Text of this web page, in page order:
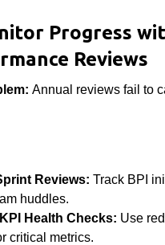
Progress
Reviews
Annual reviews fail to
Reviews: Track BPI
huddles.
Health Checks: Use
critical metrics.